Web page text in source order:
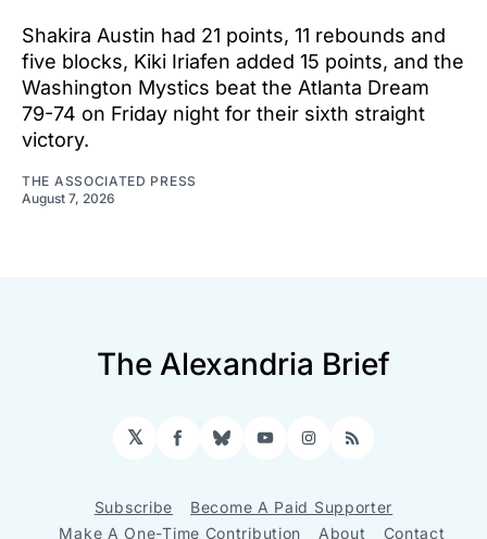
Shakira Austin had 21 points, 11 rebounds and
five blocks, Kiki Iriafen added 15 points, and the
Washington Mystics beat the Atlanta Dream
79-74 on Friday night for their sixth straight
victory.
THE ASSOCIATED PRESS
August 7, 2026
The Alexandria Brief
𝕏 Facebook
BlueskyYouTubeInstagram
RSS
Subscribe
Become A Paid Supporter
Make A One-Time Contribution
About Contact